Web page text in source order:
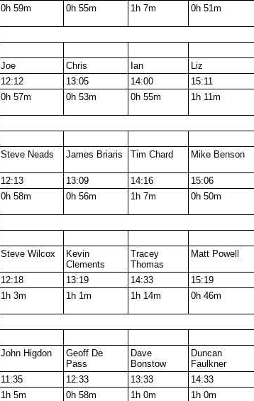
0h 59m 0h 55m 1h 7m 0h 51m
Joe Chris Ian Liz
12:12 13:05 14:00 15:11
0h 57m 0h 53m 0h 55m 1h 11m
Steve Neads James Briaris Tim Chard Mike Benson
12:13 13:09 14:16 15:06
0h 58m 0h 56m 1h 7m 0h 50m
Steve Wilcox
Kevin
Clements
Tracey
Thomas
Matt Powell
12:18 13:19 14:33 15:19
1h 3m 1h 1m 1h 14m 0h 46m
John Higdon
Geoff De
Pass
Dave
Bonstow
Duncan
Faulkner
11:35 12:33 13:33 14:33
1h 5m 0h 58m 1h 0m 1h 0m